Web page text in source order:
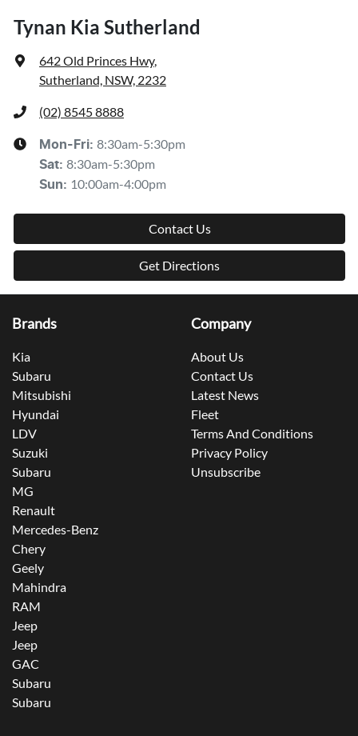
Tynan Kia Sutherland
642 Old Princes Hwy,
Sutherland, NSW, 2232
(02) 8545 8888
Mon-Fri: 8:30am-5:30pm
Sat: 8:30am-5:30pm
Sun: 10:00am-4:00pm
Contact Us
Get Directions
Brands
Kia
Subaru
Mitsubishi
Hyundai
LDV
Suzuki
Subaru
MG
Renault
Mercedes-Benz
Chery
Geely
Mahindra
RAM
Jeep
Jeep
GAC
Subaru
Subaru
Company
About Us
Contact Us
Latest News
Fleet
Terms And Conditions
Privacy Policy
Unsubscribe